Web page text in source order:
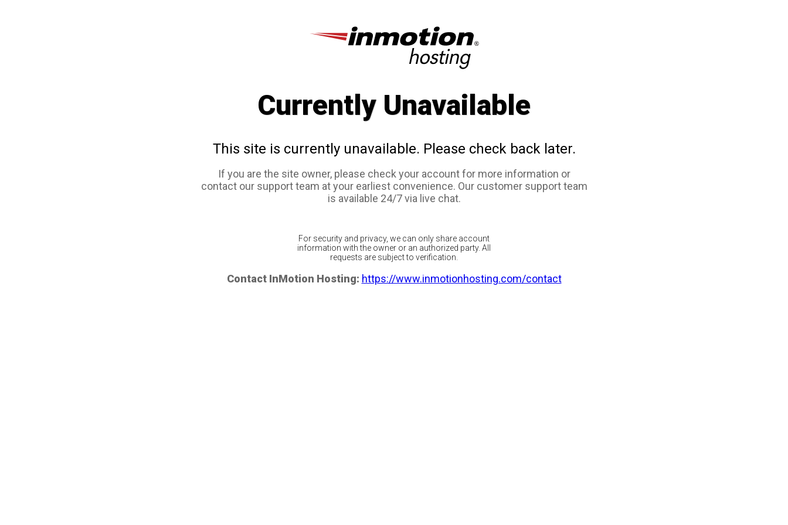
Currently Unavailable
This site is currently unavailable. Please check back later.
If you are the site owner, please check your account for more information or
contact our support team at your earliest convenience. Our customer support team
is available 24/7 via live chat.
For security and privacy, we can only share account
information with the owner or an authorized party. All
requests are subject to verification.
Contact InMotion Hosting: https://www.inmotionhosting.com/contact